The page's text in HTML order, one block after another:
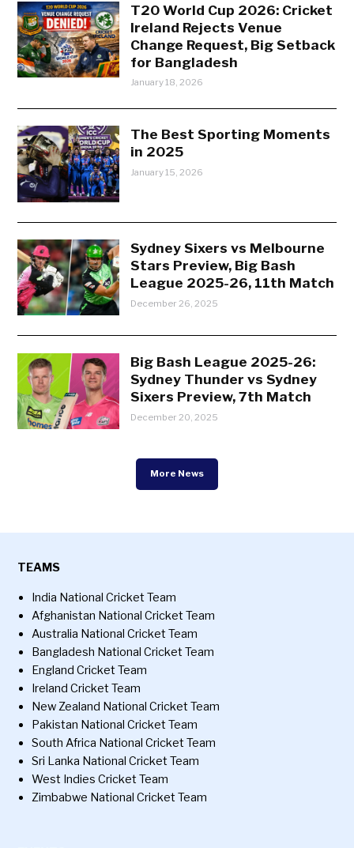
T20 World Cup 2026: Cricket
Ireland Rejects Venue
Change Request, Big Setback
for Bangladesh
January 18, 2026
The Best Sporting Moments
in 2025
January 15, 2026
Sydney Sixers vs Melbourne
Stars Preview, Big Bash
League 2025-26, 11th Match
December 26, 2025
Big Bash League 2025-26:
Sydney Thunder vs Sydney
Sixers Preview, 7th Match
December 20, 2025
More News
TEAMS
India National Cricket Team
Afghanistan National Cricket Team
Australia National Cricket Team
Bangladesh National Cricket Team
England Cricket Team
Ireland Cricket Team
New Zealand National Cricket Team
Pakistan National Cricket Team
South Africa National Cricket Team
Sri Lanka National Cricket Team
West Indies Cricket Team
Zimbabwe National Cricket Team